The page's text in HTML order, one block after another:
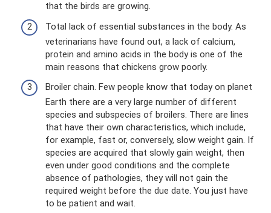
that the birds are growing.
Total lack of essential substances in the body. As
veterinarians have found out, a lack of calcium,
protein and amino acids in the body is one of the
main reasons that chickens grow poorly.
Broiler chain. Few people know that today on planet
Earth there are a very large number of different
species and subspecies of broilers. There are lines
that have their own characteristics, which include,
for example, fast or, conversely, slow weight gain. If
species are acquired that slowly gain weight, then
even under good conditions and the complete
absence of pathologies, they will not gain the
required weight before the due date. You just have
to be patient and wait.